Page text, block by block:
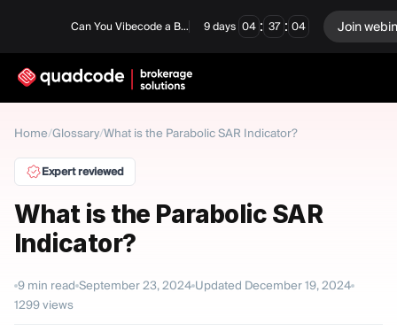
Can You Vibecode a Brokerage Platform? 9 days 04 : 37 : 03 Join
Home/Glossary/What is the Parabolic SAR Indicator?
Expert reviewed
What is the Parabolic SAR
Indicator?
9 min read September 23, 2024 Updated December 19, 2024
1299views
English
Turnkey Solution
Forex / CFD Exchange & Clearing